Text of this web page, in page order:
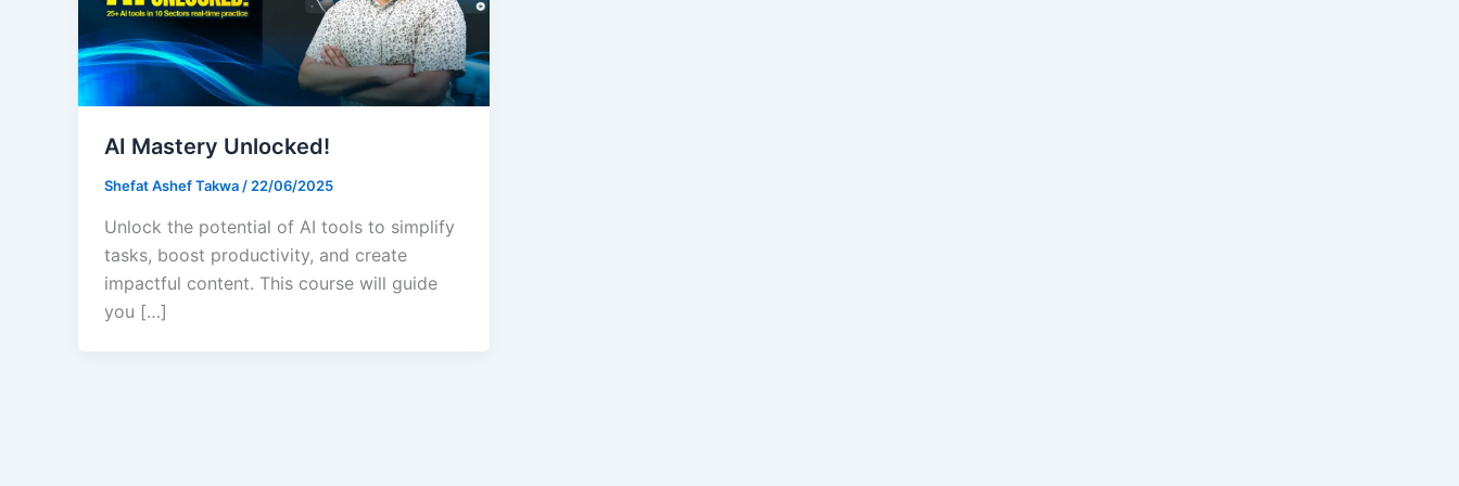
AI Mastery Unlocked!
Shefat Ashef Takwa / 22/06/2025
Unlock the potential of AI tools to simplify
tasks, boost productivity, and create
impactful content. This course will guide
you […]